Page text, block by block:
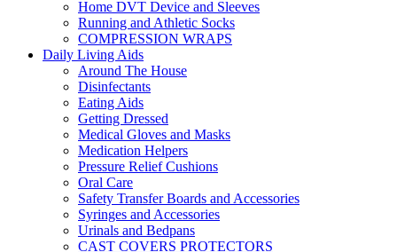
Home DVT Device and Sleeves
Running and Athletic Socks
COMPRESSION WRAPS
Daily Living Aids
Around The House
Disinfectants
Eating Aids
Getting Dressed
Medical Gloves and Masks
Medication Helpers
Pressure Relief Cushions
Oral Care
Safety Transfer Boards and Accessories
Syringes and Accessories
Urinals and Bedpans
CAST COVERS PROTECTORS